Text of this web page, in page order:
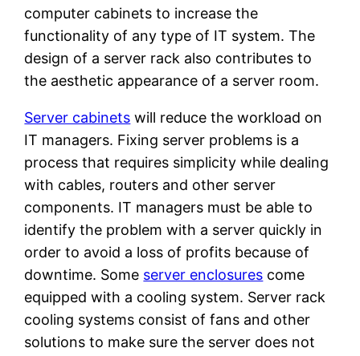
computer cabinets to increase the
functionality of any type of IT system. The
design of a server rack also contributes to
the aesthetic appearance of a server room.
Server cabinets will reduce the workload on
IT managers. Fixing server problems is a
process that requires simplicity while dealing
with cables, routers and other server
components. IT managers must be able to
identify the problem with a server quickly in
order to avoid a loss of profits because of
downtime. Some server enclosures come
equipped with a cooling system. Server rack
cooling systems consist of fans and other
solutions to make sure the server does not